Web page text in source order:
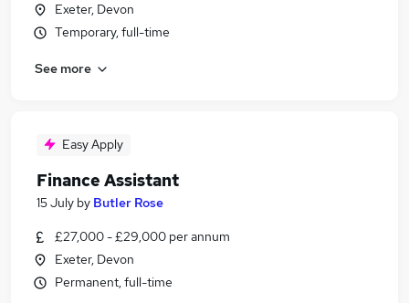
Exeter, Devon
Temporary, full-time
See more
Easy Apply
Finance Assistant
15 July by Butler Rose
£27,000 - £29,000 per annum
Exeter, Devon
Permanent, full-time